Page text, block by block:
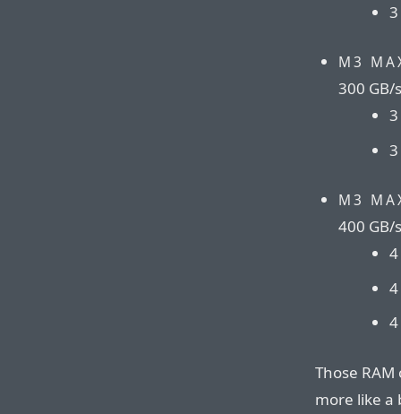
3
M3
300
3
3
M3
400
4
4
Those
more like a